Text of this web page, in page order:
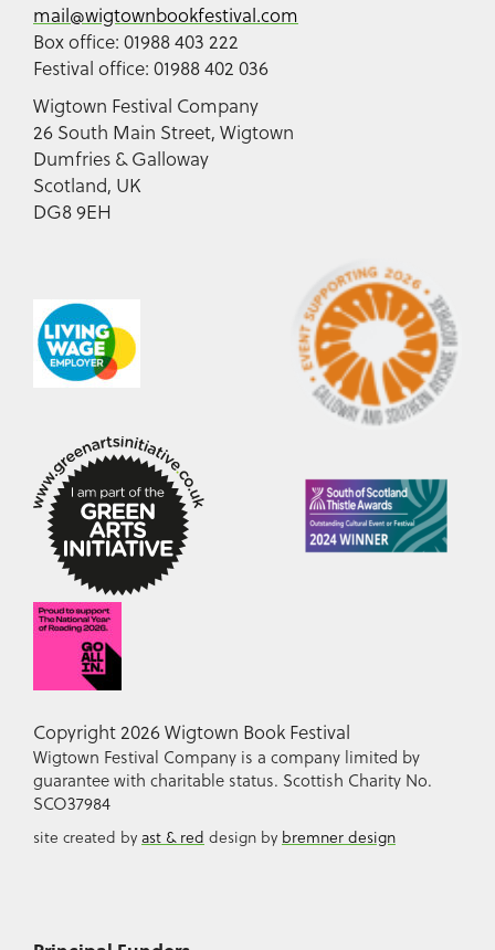
mail@wigtownbookfestival.com
Box office: 01988 403 222
Festival office: 01988 402 036
Wigtown Festival Company
26 South Main Street, Wigtown
Dumfries & Galloway
Scotland, UK
DG8 9EH
Copyright 2026 Wigtown Book Festival
Wigtown Festival Company is a company limited by
guarantee with charitable status. Scottish Charity No.
SCO37984
site created by ast & red design by bremner design